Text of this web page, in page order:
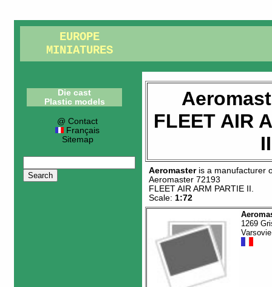
EUROPE
MINIATURES
Die cast
Plastic models
@ Contact
Français
Sitemap
FLEET AIR
II
Aeromasteris a manufacturer
Aeromaster 72193
FLEET AIR ARM PARTIE II
Scale: 1:72
1269